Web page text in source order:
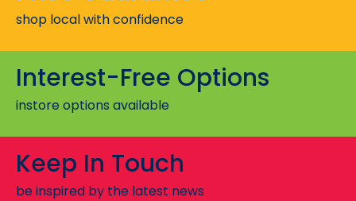
shop local with confidence
Interest-Free Options
instore options available
Keep In Touch
be inspired by the latest news